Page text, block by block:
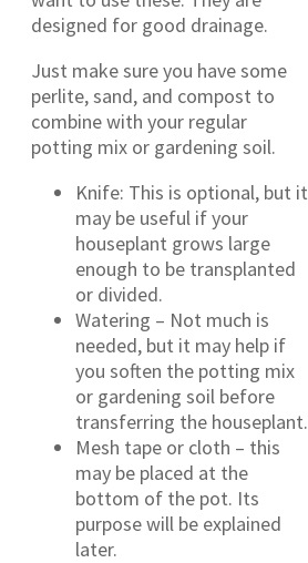
designed for good drainage.
Just make sure you have some
perlite, sand, and compost to
combine with your regular
potting mix or gardening soil.
Knife: This is optional, but it
may be useful if your
houseplant grows large
enough to be transplanted
or divided.
Watering – Not much is
needed, but it may help if
you soften the potting mix
or gardening soil before
transferring the houseplant.
Mesh tape or cloth – this
may be placed at the
bottom of the pot. Its
purpose will be explained
later.